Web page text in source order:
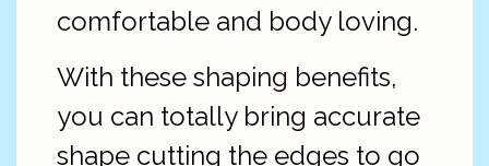
comfortable and body loving.
With these shaping benefits,
you can totally bring accurate
shape cutting the edges to go